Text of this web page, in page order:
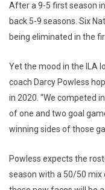
After a 9-5 first season
back 5-9 seasons. Six
being eliminated in the
Yet the mood in the ILA
coach Darcy Powless
in 2020. "We competed
of one and two goal
winning sides of those
Powless expects the
season with a 50/50